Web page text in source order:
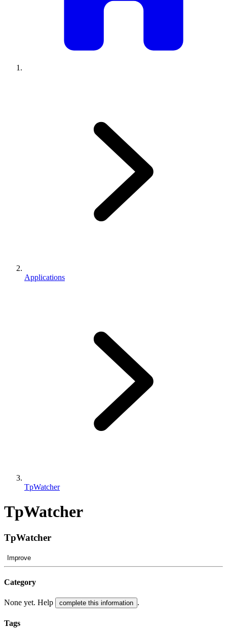
Applications
TpWatcher
TpWatcher
TpWatcher
Improve
Category
None yet. Help complete this information .
Tags